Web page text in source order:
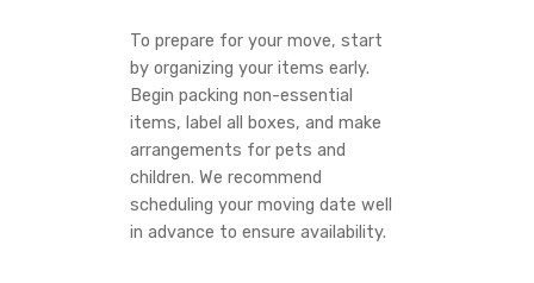
To prepare for your move, start
by organizing your items early.
Begin packing non-essential
items, label all boxes, and make
arrangements for pets and
children. We recommend
scheduling your moving date well
in advance to ensure availability.